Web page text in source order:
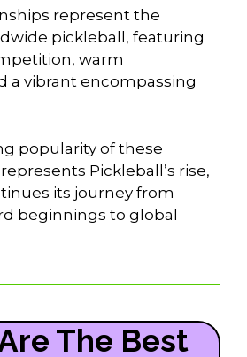
represent the
pickleball, featuring
warm
a vibrant encompassing
popularity of these
Pickleball’s rise,
its journey from
beginnings to global
The Best